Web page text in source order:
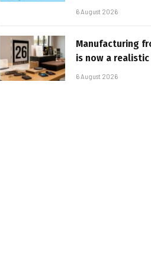
6 August 2026
Manufacturing
is now a
6 August 2026